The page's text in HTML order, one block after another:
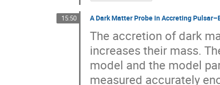
15:50 A Dark Matter Probe in Accreting
The accretion of dark
increases their mass.
model and the model
measured accurately